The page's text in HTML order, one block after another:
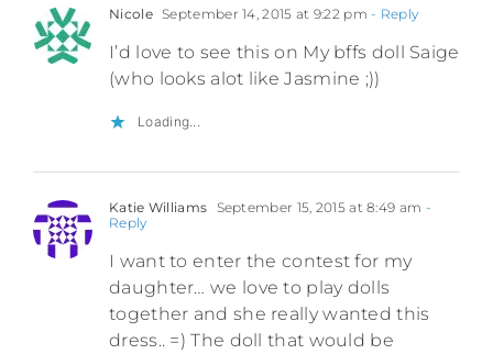
Nicole September 14, 2015 at 9:22 pm - Reply
I’d love to see this on My bffs doll Saige
(who looks alot like Jasmine ;))
Loading...
Katie Williams September 15, 2015 at 8:49 am -
Reply
I want to enter the contest for my
daughter… we love to play dolls
together and she really wanted this
dress.. =) The doll that would be